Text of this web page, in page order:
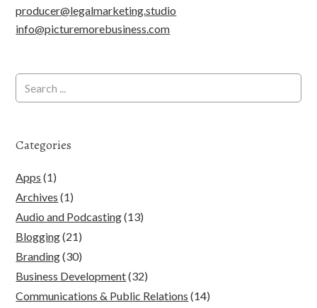
producer@legalmarketing.studio
info@picturemorebusiness.com
Categories
Apps (1)
Archives (1)
Audio and Podcasting(13)
Blogging(21)
Branding(30)
Business Development(32)
Communications & Public Relations (14)